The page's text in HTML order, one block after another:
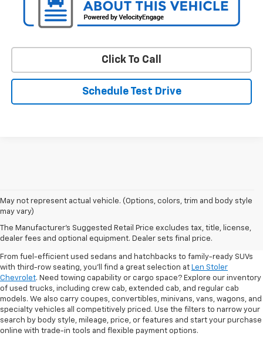
Click To Call
Schedule Test Drive
May not represent actual vehicle. (Options, colors, trim and body style
may vary)
The Manufacturer's Suggested Retail Price excludes tax, title, license,
dealer fees and optional equipment. Dealer sets final price.
Shop Pre-Owned SUVs, Trucks,
Sedans & More
From fuel-efficient used sedans and hatchbacks to family-ready SUVs
with third-row seating, you'll find a great selection at Len Stoler
Chevrolet. Need towing capability or cargo space? Explore our inventory
of used trucks, including crew cab, extended cab, and regular cab
models. We also carry coupes, convertibles, minivans, vans, wagons, and
specialty vehicles all competitively priced. Use the filters to narrow your
search by body style, mileage, price, or features and start your purchase
online with trade-in tools and flexible payment options.